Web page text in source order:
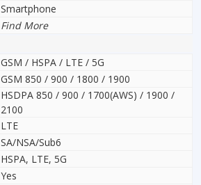
Smartphone
Find More
GSM / HSPA / LTE / 5G
GSM 850 / 900 / 1800 / 1900
HSDPA 850 / 900 / 1700(AWS) / 1900 /
2100
LTE
SA/NSA/Sub6
HSPA, LTE, 5G
Yes